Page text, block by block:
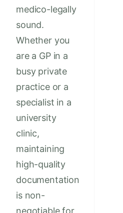
medico-legally
sound.
Whether you
are a GP in a
busy private
practice or a
specialist in a
university
clinic,
maintaining
high-quality
documentation
is non-
negotiable for